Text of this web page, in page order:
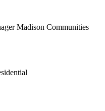
Madison Communities